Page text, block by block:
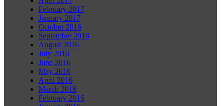
February 2017
January 2017
October 2016
September 2016
August 2016
July 2016
June 2016
May 2016
April 2016
March 2016
February 2016